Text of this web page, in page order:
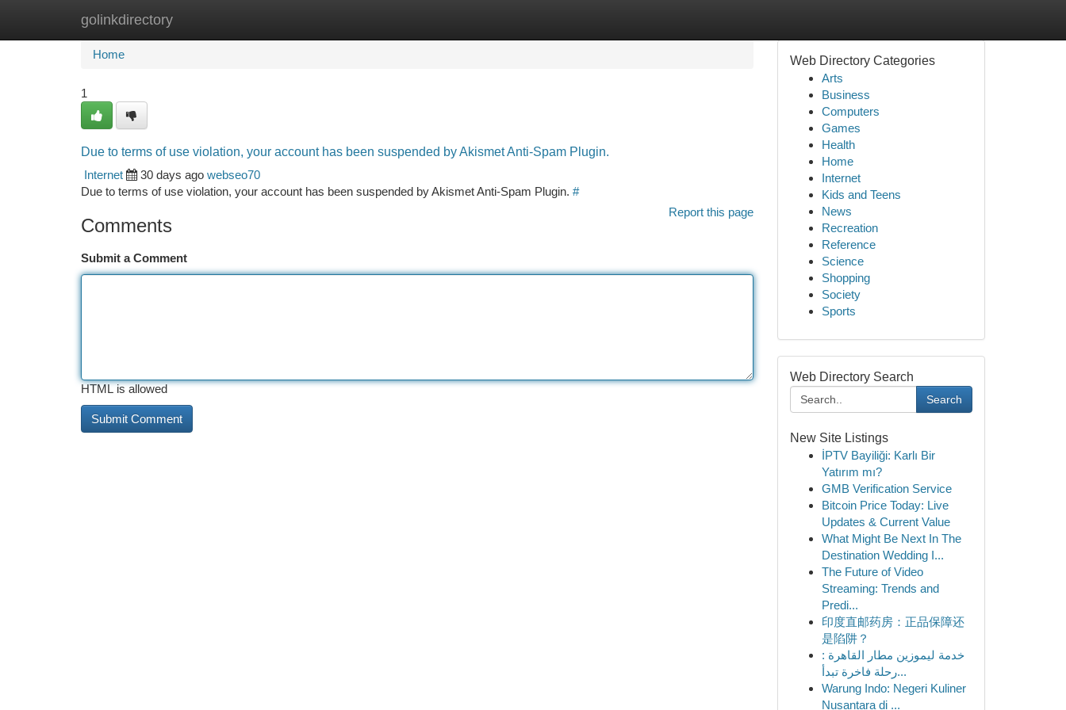
golinkdirectory
Home New Site Listings
Home
1
Due to terms of use violation, your account has been suspended by Akismet Anti-Spam Plugin.
Internet
30 days ago webseo70
Due to terms of use violation, your account has been suspended by Akismet Anti-Spam Plugin. #
Report this page
Comments
Submit a Comment
HTML is allowed
Web Directory Categories
Arts
Business
Computers
Games
Health
Home
Internet
Kids and Teens
News
Recreation
Reference
Science
Shopping
Society
Sports
Web Directory Search
Search
New Site Listings
İPTV Bayiliği: Karlı Bir
Yatırım mı?
GMB Verification Service
Bitcoin Price Today: Live
Updates & Current Value
What Might Be Next In The
Destination Wedding I...
The Future of Video
Streaming: Trends and
Predi...
印度直邮药房：正品保障还
是陷阱？
خدمة ليموزين مطار القاهرة :
رحلة فاخرة تبدأ...
Warung Indo: Negeri Kuliner
Nusantara di ...